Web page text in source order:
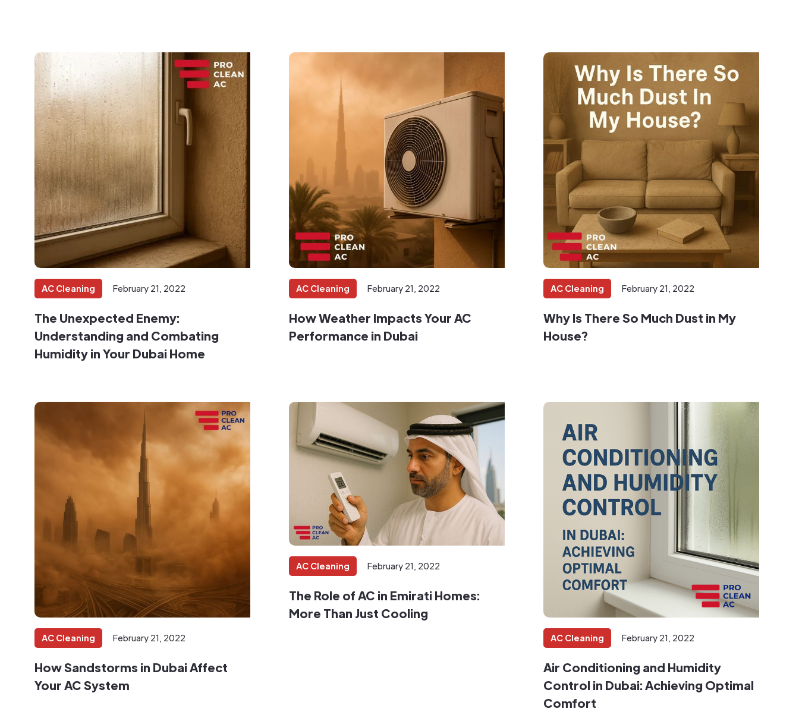
AC Cleaning February 21, 2022
‍The Unexpected Enemy:
Understanding and Combating
Humidity in Your Dubai Home
AC Cleaning February 21, 2022
How Weather Impacts Your AC
Performance in Dubai
AC Cleaning February 21, 2022
Why Is There So Much Dust in My
House?
AC Cleaning February 21, 2022
How Sandstorms in Dubai Affect
Your AC System
AC Cleaning February 21, 2022
The Role of AC in Emirati Homes:
More Than Just Cooling
AC Cleaning February 21, 2022
Air Conditioning and Humidity
Control in Dubai: Achieving Optimal
Comfort